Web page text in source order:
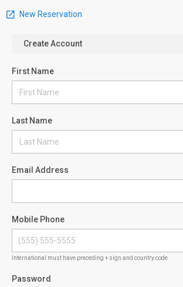
New Reservation
Create Account
First Name
Last Name
Email Address
Mobile Phone
International must have preceding + sign and country code
Password